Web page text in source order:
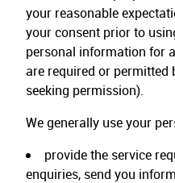
your reasonable
your consent prior to
personal information for
are required or
seeking permission).
We generally use your
provide the service
enquiries, send you